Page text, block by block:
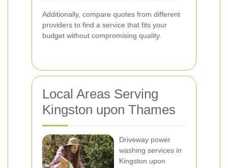
Additionally, compare quotes from different
providers to find a service that fits your
budget without compromising quality.
Local Areas Serving
Kingston upon Thames
Driveway power
washing services in
Kingston upon